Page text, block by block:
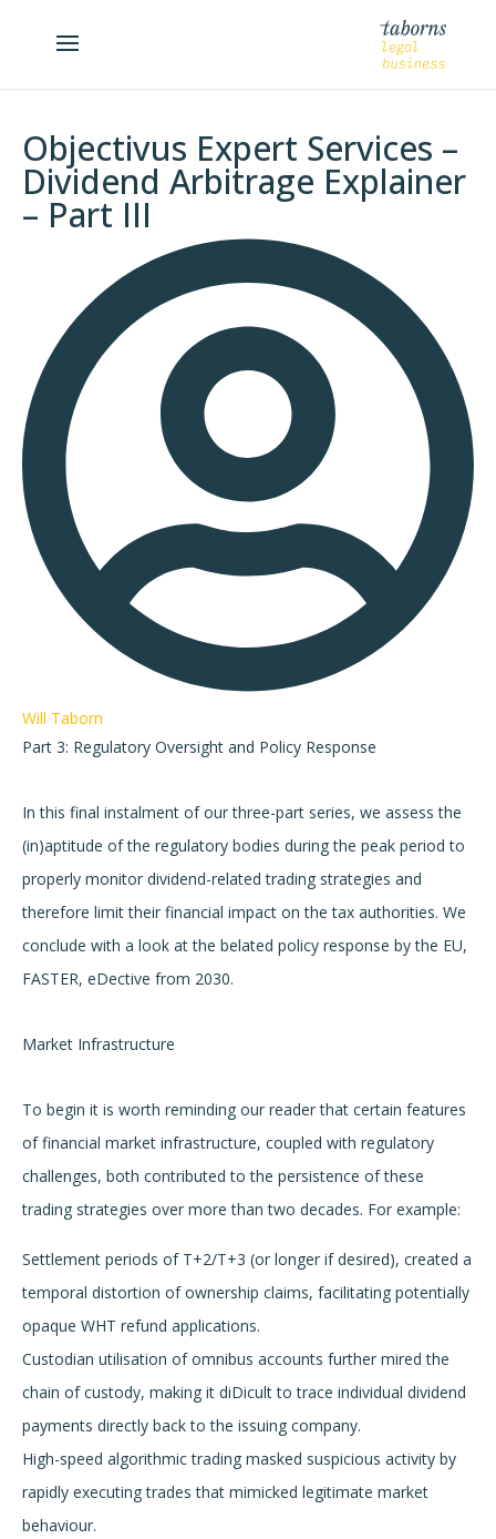
Objectivus Expert Services –
Dividend Arbitrage Explainer
– Part III
Will Taborn
Part 3: Regulatory Oversight and Policy Response
In this final instalment of our three-part series, we assess the
(in)aptitude of the regulatory bodies during the peak period to
properly monitor dividend-related trading strategies and
therefore limit their financial impact on the tax authorities. We
conclude with a look at the belated policy response by the EU,
FASTER, eDective from 2030.
Market Infrastructure
To begin it is worth reminding our reader that certain features
of financial market infrastructure, coupled with regulatory
challenges, both contributed to the persistence of these
trading strategies over more than two decades. For example:
Settlement periods of T+2/T+3 (or longer if desired), created a
temporal distortion of ownership claims, facilitating potentially
opaque WHT refund applications.
Custodian utilisation of omnibus accounts further mired the
chain of custody, making it diDicult to trace individual dividend
payments directly back to the issuing company.
High-speed algorithmic trading masked suspicious activity by
rapidly executing trades that mimicked legitimate market
behaviour.